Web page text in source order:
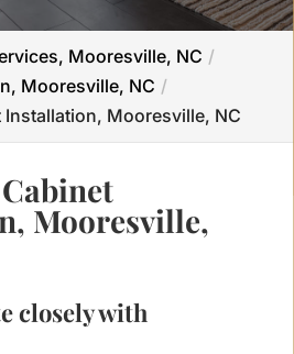
Mooresville, NC
Mooresville, NC
Installation, Mooresville, NC
Mooresville,
closely with